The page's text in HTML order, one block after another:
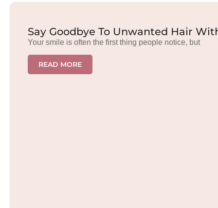
Say Goodbye To Unwanted Hair
Your smile is often the first thing people notice, but
READ MORE